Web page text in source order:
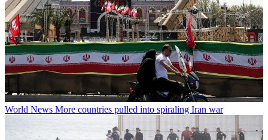
World News More countries pulled into spiraling Iran war